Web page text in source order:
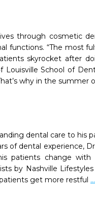
through cosmetic
functions. “The most
skyrocket after
Louisville School of
why in the summer
dental care to his
of dental experience,
patients change with
by Nashville
get more restful